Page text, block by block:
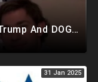
"Biggest Scandal Of Them All": Trump And DOGE Expose USAID As Democrats Wail Over Loss Of Slush Fund
31 Jan 2025